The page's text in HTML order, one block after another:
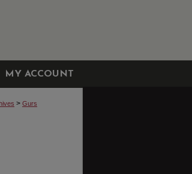
MY ACCOUNT
> Gurs